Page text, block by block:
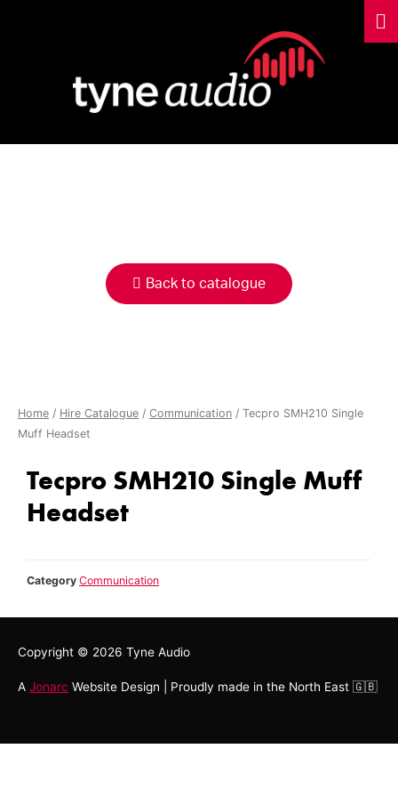
Back to catalogue
Home / Hire Catalogue / Communication / Tecpro SMH210 Single
Muff Headset
Tecpro SMH210 Single Muff
Headset
Category Communication
Copyright © 2026 Tyne Audio
A Jonarc Website Design | Proudly made in the North East 🇬🇧